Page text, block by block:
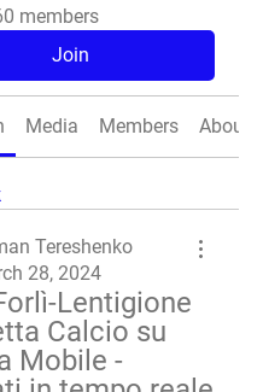
members
Join
Media Members About
Tereshenko
28, 2024
Lentigione
Calcio su
Mobile -